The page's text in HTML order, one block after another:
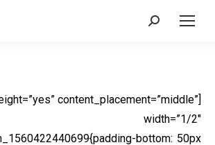
Search:
content_placement=”middle”]
width=”1/2″
bottom: 50px